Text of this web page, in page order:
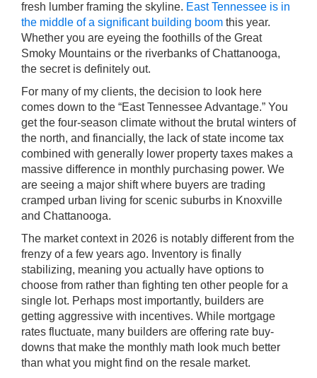
fresh lumber framing the skyline. East Tennessee is in
the middle of a significant building boom this year.
Whether you are eyeing the foothills of the Great
Smoky Mountains or the riverbanks of Chattanooga,
the secret is definitely out.
For many of my clients, the decision to look here
comes down to the “East Tennessee Advantage.” You
get the four-season climate without the brutal winters of
the north, and financially, the lack of state income tax
combined with generally lower property taxes makes a
massive difference in monthly purchasing power. We
are seeing a major shift where buyers are trading
cramped urban living for scenic suburbs in Knoxville
and Chattanooga.
The market context in 2026 is notably different from the
frenzy of a few years ago. Inventory is finally
stabilizing, meaning you actually have options to
choose from rather than fighting ten other people for a
single lot. Perhaps most importantly, builders are
getting aggressive with incentives. While mortgage
rates fluctuate, many builders are offering rate buy-
downs that make the monthly math look much better
than what you might find on the resale market.